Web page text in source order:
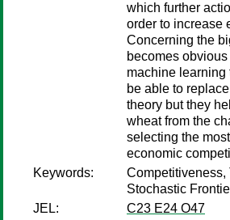
which further
order to increase
Concerning the
becomes
machine learning
be able to
theory but they
wheat from the
selecting the
economic
Keywords:
Competitiveness,
Stochastic
JEL:
C23 E24 O47